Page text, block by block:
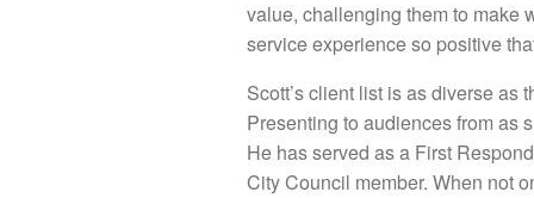
value, challenging them to make
service experience so positive
Scott’s client list is as diverse
Presenting to audiences from as
He has served as a First
City Council member. When not